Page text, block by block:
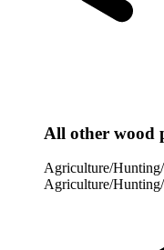
All other wood
Agriculture/
Agriculture/